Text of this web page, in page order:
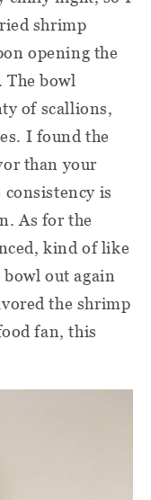
shrimp
opening the
The bowl
of scallions,
I found the
than your
is
As for the
kind of like
out again
the shrimp
fan, this